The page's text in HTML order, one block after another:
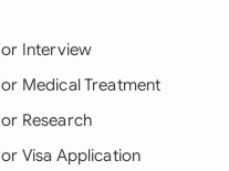
Interview
Medical Treatment
Research
Visa Application